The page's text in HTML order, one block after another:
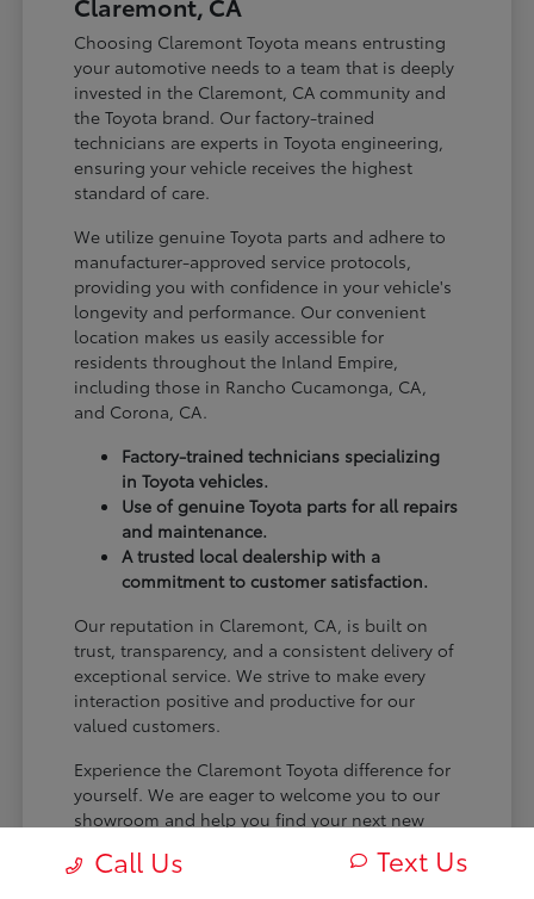
Choosing Claremont Toyota means entrusting
your automotive needs to a team that is deeply
invested in the Claremont, CA community and
the Toyota brand. Our factory-trained
technicians are experts in Toyota engineering,
ensuring your vehicle receives the highest
standard of care.
We utilize genuine Toyota parts and adhere to
manufacturer-approved service protocols,
providing you with confidence in your vehicle's
longevity and performance. Our convenient
location makes us easily accessible for
residents throughout the Inland Empire,
including those in Rancho Cucamonga, CA,
and Corona, CA.
Factory-trained technicians specializing
in Toyota vehicles.
Use of genuine Toyota parts for all repairs
and maintenance.
A trusted local dealership with a
commitment to customer satisfaction.
Our reputation in Claremont, CA, is built on
trust, transparency, and a consistent delivery of
exceptional service. We strive to make every
interaction positive and productive for our
valued customers.
Experience the Claremont Toyota difference for
yourself. We are eager to welcome you to our
showroom and help you find your next new
Call Us Text Us